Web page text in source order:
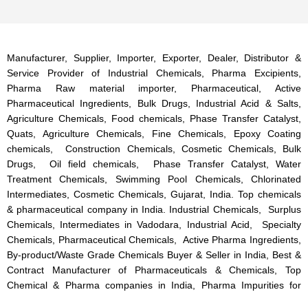
Manufacturer, Supplier, Importer, Exporter, Dealer, Distributor &
Service Provider of Industrial Chemicals, Pharma Excipients,
Pharma Raw material importer, Pharmaceutical, Active
Pharmaceutical Ingredients, Bulk Drugs, Industrial Acid & Salts,
Agriculture Chemicals, Food chemicals, Phase Transfer Catalyst,
Quats, Agriculture Chemicals, Fine Chemicals, Epoxy Coating
chemicals, Construction Chemicals, Cosmetic Chemicals, Bulk
Drugs, Oil field chemicals, Phase Transfer Catalyst, Water
Treatment Chemicals, Swimming Pool Chemicals, Chlorinated
Intermediates, Cosmetic Chemicals, Gujarat, India. Top chemicals
& pharmaceutical company in India. Industrial Chemicals, Surplus
Chemicals, Intermediates in Vadodara, Industrial Acid, Specialty
Chemicals, Pharmaceutical Chemicals, Active Pharma Ingredients,
By-product/Waste Grade Chemicals Buyer & Seller in India, Best &
Contract Manufacturer of Pharmaceuticals & Chemicals, Top
Chemical & Pharma companies in India, Pharma Impurities for